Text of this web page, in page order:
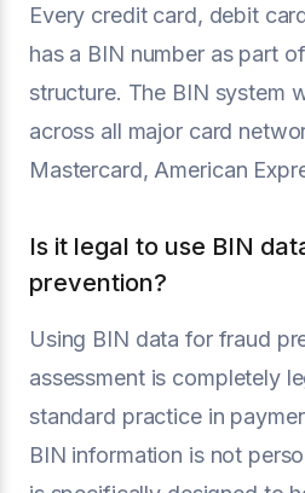
Every credit card, debit
has a BIN number as part
structure. The BIN system
across all major card
Mastercard, American
Is it legal to use BIN
prevention?
Using BIN data for fraud
assessment is completely
standard practice in
BIN information is not